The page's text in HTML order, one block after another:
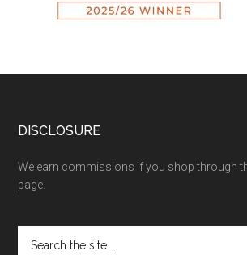
DISCLOSURE
We earn commissions if you shop through
page.